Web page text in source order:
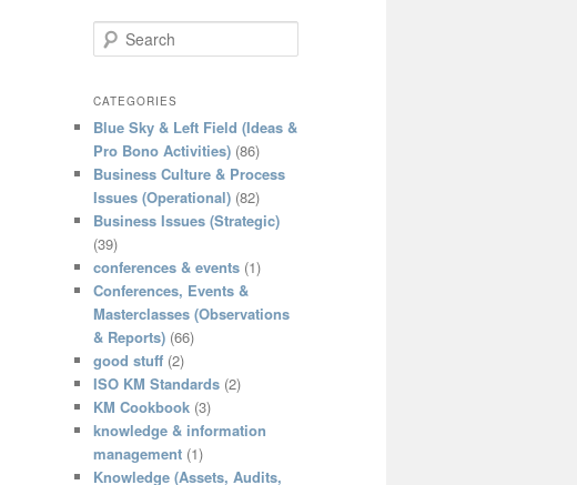
e
r
h
CATEGORIES
Blue Sky & Left Field (Ideas &
Pro Bono Activities) (86)
Business Culture & Process
Issues (Operational) (82)
Business Issues (Strategic)
(39)
conferences & events (1)
Conferences, Events &
Masterclasses (Observations
& Reports) (66)
good stuff (2)
ISO KM Standards (2)
KM Cookbook (3)
knowledge & information
management (1)
Knowledge (Assets, Audits,